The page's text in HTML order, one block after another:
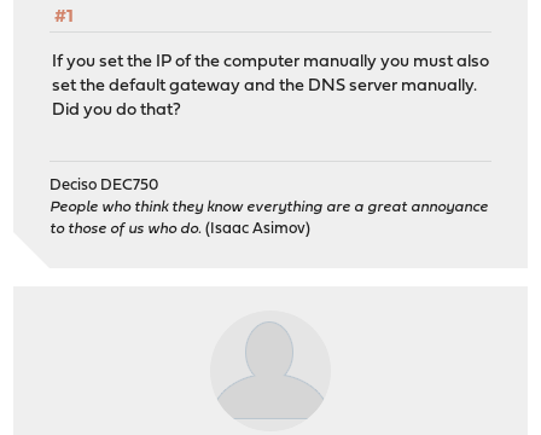
#1
If you set the IP of the computer manually you must also
set the default gateway and the DNS server manually.
Did you do that?
Deciso DEC750
People who think they know everything are a great annoyance
to those of us who do. (Isaac Asimov)